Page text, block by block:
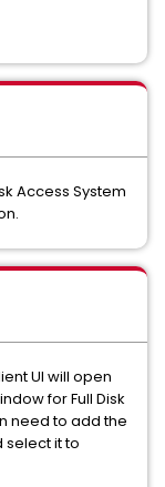
Access System
UI will open
for Full Disk
need to add the
select it to